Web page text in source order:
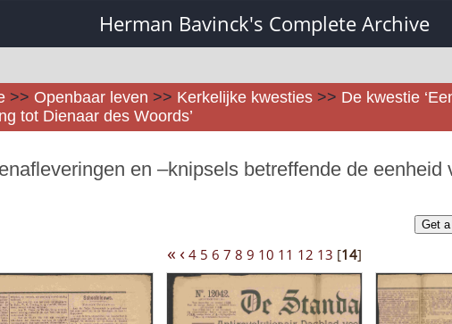
Herman Bavinck's Complete Archive
>> Openbaar leven >> Kerkelijke kwesties >> De kwestie
tot Dienaar des Woords’
en –knipsels betreffende de eenheid
Get
« ‹ 4 5 6 7 8 9 10 11 12 13 [14]